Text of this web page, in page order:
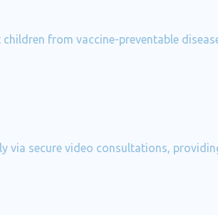
from vaccine-preventable
via secure video consultations,